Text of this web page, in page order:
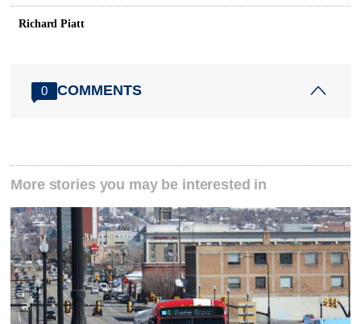
Richard Piatt
0 COMMENTS
More stories you may be interested in